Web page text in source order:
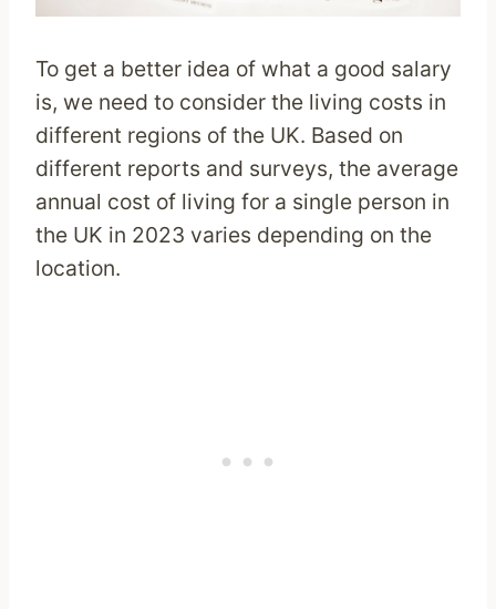
To get a better idea of what a good salary
is, we need to consider the living costs in
different regions of the UK. Based on
different reports and surveys, the average
annual cost of living for a single person in
the UK in 2023 varies depending on the
location.